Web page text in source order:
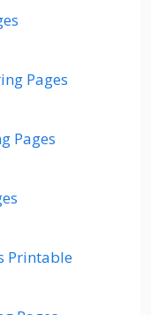
Pages
Pages
Printable